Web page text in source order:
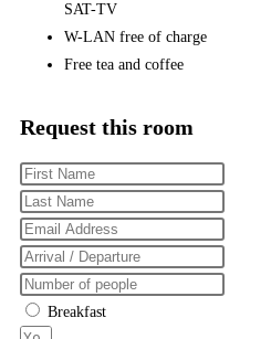
SAT-TV
W-LAN free of charge
Free tea and coffee
Request this room
Breakfast